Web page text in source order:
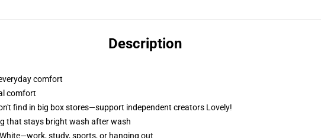
Description
comfort
comfort
find in big box stores—support independent creators Lovely!
that stays bright wash after wash
study, sports, or hanging out